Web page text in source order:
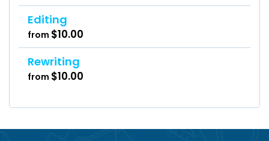
Editing
from $10.00
Rewriting
from $10.00